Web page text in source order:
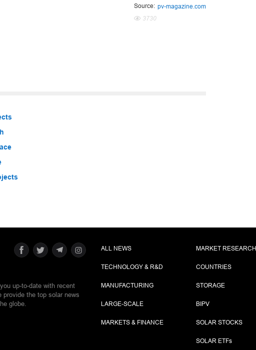
Source: pv-magazine.com
3730
up-to-date with recent
the top solar news
globe.
ALL NEWS
TECHNOLOGY & R&D
MANUFACTURING
LARGE-SCALE
MARKETS & FINANCE
MARKET RESEARCH
COUNTRIES
STORAGE
BIPV
SOLAR STOCKS
SOLAR ETFs